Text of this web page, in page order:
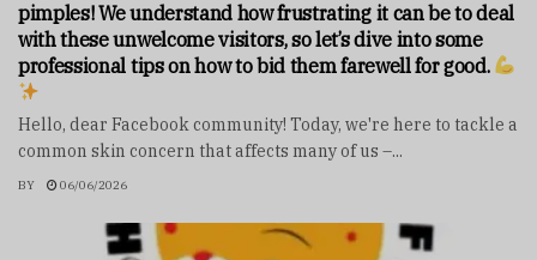
pimples! We understand how frustrating it can be to deal
with these unwelcome visitors, so let’s dive into some
professional tips on how to bid them farewell for good.
Hello, dear Facebook community! Today, we're here to tackle a
common skin concern that affects many of us –...
BY 06/06/2026